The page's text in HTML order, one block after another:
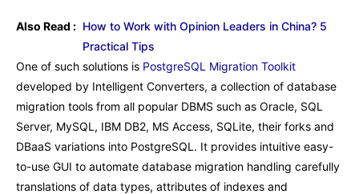
Also Read : How to Work with Opinion Leaders in China? 5
Practical Tips
One of such solutions is PostgreSQL Migration Toolkit
developed by Intelligent Converters, a collection of database
migration tools from all popular DBMS such as Oracle, SQL
Server, MySQL, IBM DB2, MS Access, SQLite, their forks and
DBaaS variations into PostgreSQL. It provides intuitive easy-
to-use GUI to automate database migration handling carefully
translations of data types, attributes of indexes and